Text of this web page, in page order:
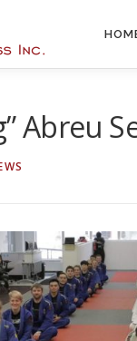
Abreu